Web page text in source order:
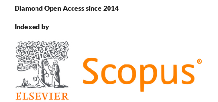
Diamond Open Access since 2014
Indexed by